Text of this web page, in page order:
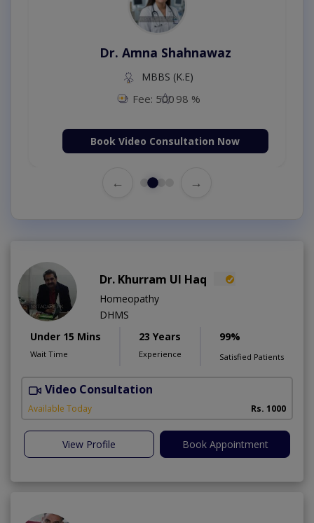
Dr. Amna Shahnawaz
MBBS (K.E)
Fee: 500 98 %
Book Video Consultation Now
← →
Dr. Khurram Ul Haq
Homeopathy
DHMS
Under 15 Mins
Wait Time
23 Years
Experience
99%
Satisfied Patients
Video Consultation
Available Today Rs. 1000
View Profile Book Appointment